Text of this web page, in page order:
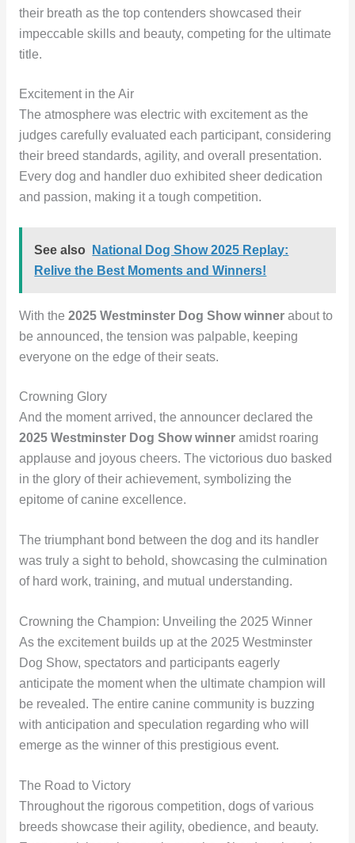
their breath as the top contenders showcased their
impeccable skills and beauty, competing for the ultimate
title.
Excitement in the Air
The atmosphere was electric with excitement as the
judges carefully evaluated each participant, considering
their breed standards, agility, and overall presentation.
Every dog and handler duo exhibited sheer dedication
and passion, making it a tough competition.
See also
National Dog Show 2025 Replay:
Relive the Best Moments and Winners!
With the 2025 Westminster Dog Show winnerabout to
be announced, the tension was palpable, keeping
everyone on the edge of their seats.
Crowning Glory
And the moment arrived, the announcer declared the
2025 Westminster Dog Show winneramidst roaring
applause and joyous cheers. The victorious duo basked
in the glory of their achievement, symbolizing the
epitome of canine excellence.
The triumphant bond between the dog and its handler
was truly a sight to behold, showcasing the culmination
of hard work, training, and mutual understanding.
Crowning the Champion: Unveiling the 2025 Winner
As the excitement builds up at the 2025 Westminster
Dog Show, spectators and participants eagerly
anticipate the moment when the ultimate champion will
be revealed. The entire canine community is buzzing
with anticipation and speculation regarding who will
emerge as the winner of this prestigious event.
The Road to Victory
Throughout the rigorous competition, dogs of various
breeds showcase their agility, obedience, and beauty.